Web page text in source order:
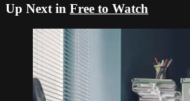
Up Next in Free to Watch